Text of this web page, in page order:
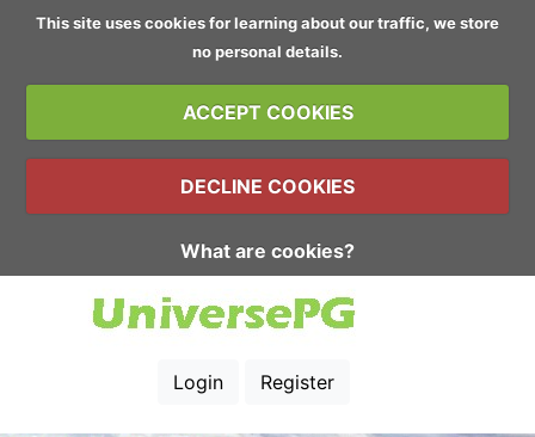
This site uses cookies for learning about our traffic, we store
no personal details.
ACCEPT COOKIES
DECLINE COOKIES
What are cookies?
Login Register